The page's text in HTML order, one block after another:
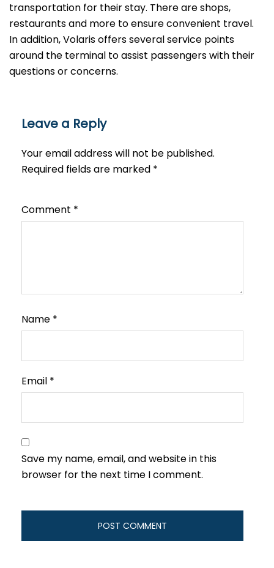
transportation for their stay. There are shops,
restaurants and more to ensure convenient travel.
In addition, Volaris offers several service points
around the terminal to assist passengers with their
questions or ​‍​‌‍​‍‌​‍​‌‍​‍‌concerns.
Leave a Reply
Your email address will not be published.
Required fields are marked *
Comment *
Name *
Email *
Save my name, email, and website in this
browser for the next time I comment.